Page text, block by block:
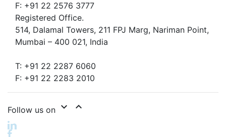
F: +91 22 2576 3777
Registered Office.
514, Dalamal Towers, 211 FPJ Marg, Nariman Point,
Mumbai – 400 021, India
T: +91 22 2287 6060
F: +91 22 2283 2010
Follow us on expand_more expand_less